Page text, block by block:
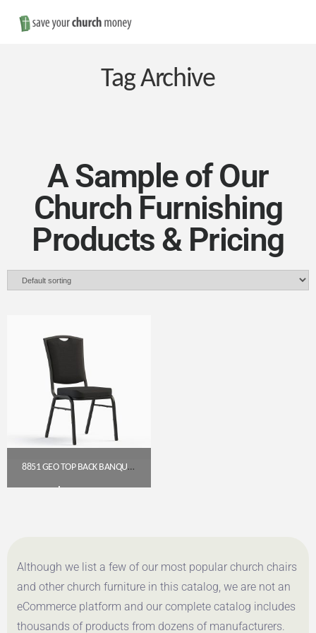
Save
Money
Church
Furniture
Tag Archive
A Sample of Our
Church Furnishing
Products & Pricing
8851 GEO TOP BACK BANQUET CHAIR (18″ WIDE)
Although we list a few of our most popular church chairs
and other church furniture in this catalog, we are not an
eCommerce platform and our complete catalog includes
thousands of products from dozens of manufacturers.